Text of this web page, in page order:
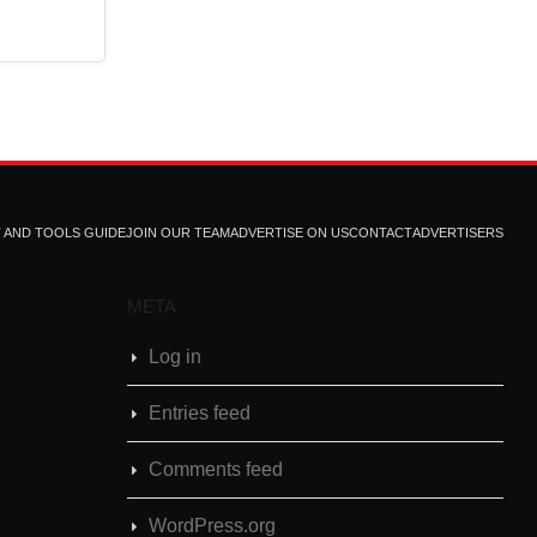
AND TOOLS GUIDEJOIN OUR TEAMADVERTISE ON USCONTACTADVERTISERS
META
Log in
Entries feed
Comments feed
WordPress.org